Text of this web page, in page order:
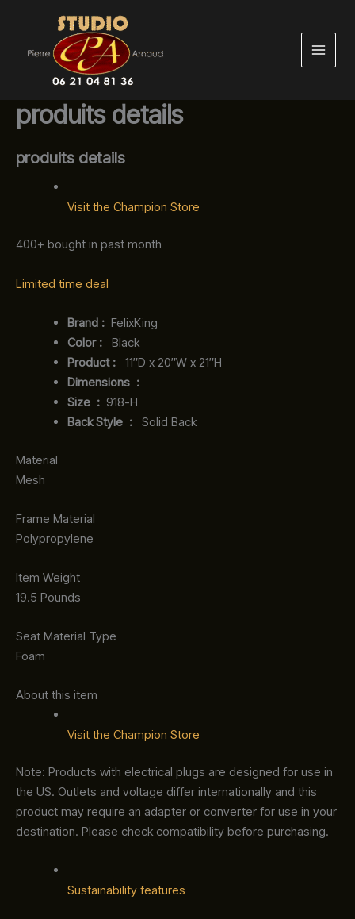
contenu
produits details
produits details
Visit the Champion Store
400+ bought in past month
Limited time deal
Brand‏ : ‎ FelixKing
Color‏ : ‎
‎ Black
Product‏ : ‎
‎ 11″D x 20″W x 21″H
Dimensions ‏ : ‎
Size ‏ : ‎ ‎‎918-H‎
Back Style ‏ : ‎
‎‎ Solid Back
Material
Mesh
Frame Material
Polypropylene
Item Weight
19.5 Pounds
Seat Material Type
Foam
About this item
Visit the Champion Store
Note: Products with electrical plugs are designed for use in
the US. Outlets and voltage differ internationally and this
product may require an adapter or converter for use in your
destination. Please check compatibility before purchasing.
Sustainability features